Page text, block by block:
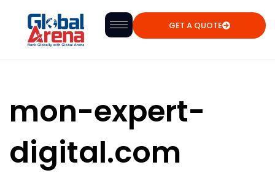
GET A QUOTE
mon-expert-
digital.com